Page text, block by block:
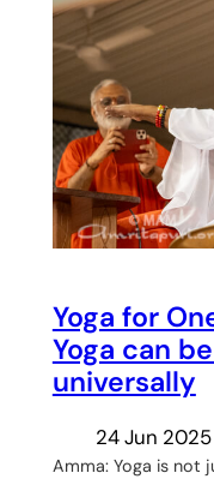
Yoga for
Yoga can
universally
24 Jun 2025
Amma: Yoga is not